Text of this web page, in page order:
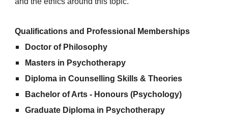
Qualifications and Professional Memberships
Doctor of Philosophy
Masters in Psychotherapy
Diploma in Counselling Skills & Theories
Bachelor of Arts - Honours (Psychology)
Graduate Diploma in Psychotherapy